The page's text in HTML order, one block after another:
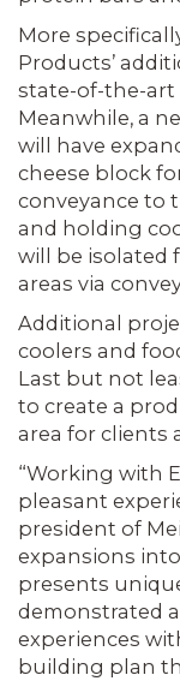
More
Products’
state-of-the-art
Meanwhile, a
will have
cheese block
con­veyance to
and holding
will be isolated
areas via
Additional
coolers and
Last but not
to create a
area for clients
“Working with
pleasant
president of
expansions
presents
demonstrated
experiences
building plan